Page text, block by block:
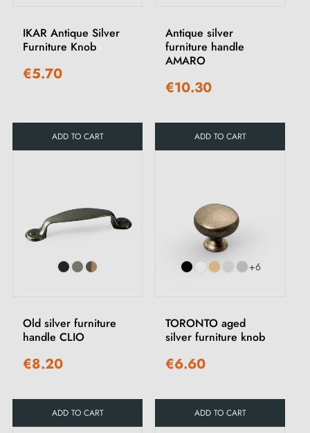
IKAR Antique Silver
Furniture Knob
€5.70
ADD TO CART
Antique silver
furniture handle
AMARO
€10.30
ADD TO CART
Old silver furniture
handle CLIO
€8.20
ADD TO CART
+6
TORONTO aged
silver furniture knob
€6.60
ADD TO CART